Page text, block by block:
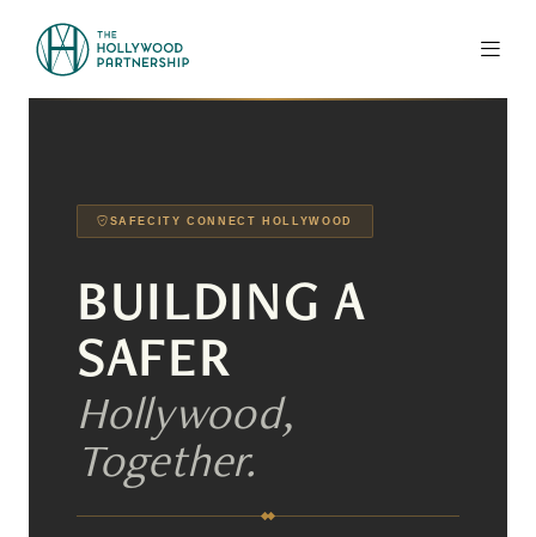
SAFECITY CONNECT HOLLYWOOD
BUILDING A
SAFER
Hollywood,
Together.